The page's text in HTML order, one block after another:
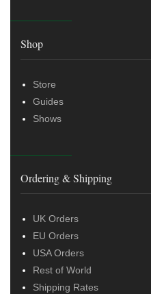
Shop
Store
Guides
Shows
Ordering & Shipping
UK Orders
EU Orders
USA Orders
Rest of World
Shipping Rates